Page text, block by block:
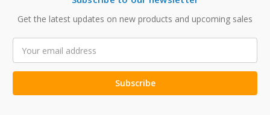
Get the latest updates on new products and upcoming sales
Address